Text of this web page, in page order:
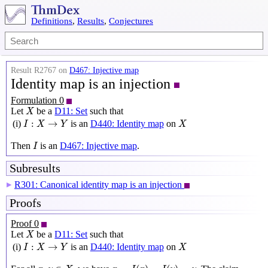
Definitions, Results, Conjectures
Result R2767 on D467: Injective map
Identity map is an injection
Formulation 0
Let X
X be aD11: Set such that
(i) I : X → Y
I: → is an D440: Identity mapon X
X
Then IIis anD467: Injective map.
Subresults
▶ R301: Canonical identity map is an injection
Proofs
Proof 0
Let X
X be aD11: Set such that
(i) I : X → Y
I: → is an D440: Identity mapon X
X
x, y∈X x)= (y y